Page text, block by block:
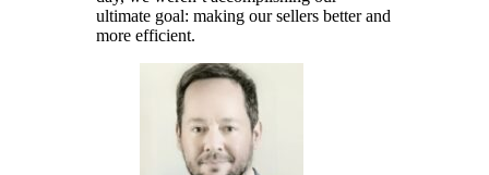
ultimate goal: making our sellers better and
more efficient.